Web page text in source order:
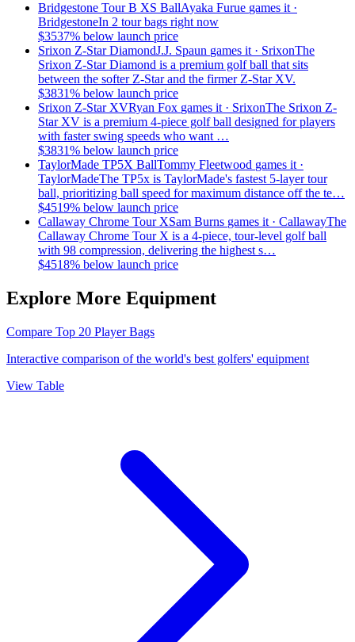
Bridgestone Tour B XS BallAyaka Furue games it ·
BridgestoneIn 2 tour bags right now
$3537% below launch price
Srixon Z-Star DiamondJ.J. Spaun games it · SrixonThe
Srixon Z-Star Diamond is a premium golf ball that sits
between the softer Z-Star and the firmer Z-Star XV.
$3831% below launch price
Srixon Z-Star XVRyan Fox games it · SrixonThe Srixon Z-
Star XV is a premium 4-piece golf ball designed for players
with faster swing speeds who want …
$3831% below launch price
TaylorMade TP5X BallTommy Fleetwood games it ·
TaylorMadeThe TP5x is TaylorMade's fastest 5-layer tour
ball, prioritizing ball speed for maximum distance off the te…
$4519% below launch price
Callaway Chrome Tour XSam Burns games it · CallawayThe
Callaway Chrome Tour X is a 4-piece, tour-level golf ball
with 98 compression, delivering the highest s…
$4518% below launch price
Explore More Equipment
Compare Top 20 Player Bags
Interactive comparison of the world's best golfers' equipment
View Table